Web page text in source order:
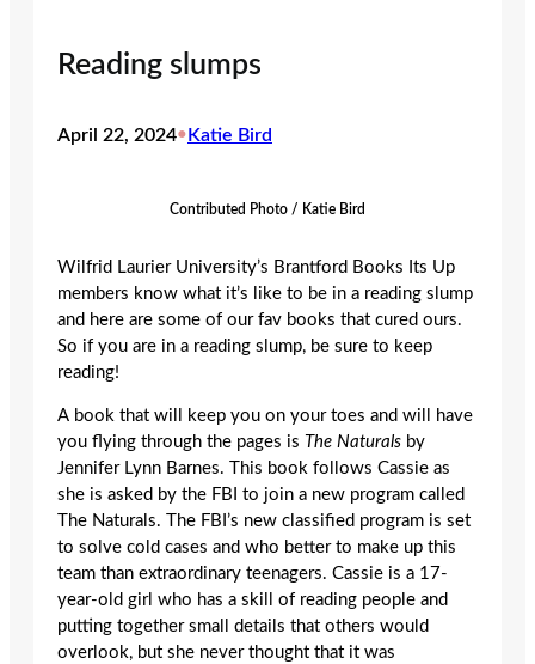
Reading slumps
April 22, 2024•Katie Bird
Contributed Photo / Katie Bird
Wilfrid Laurier University’s Brantford Books Its Up
members know what it’s like to be in a reading slump
and here are some of our fav books that cured ours.
So if you are in a reading slump, be sure to keep
reading!
A book that will keep you on your toes and will have
you flying through the pages is The Naturals by
Jennifer Lynn Barnes. This book follows Cassie as
she is asked by the FBI to join a new program called
The Naturals. The FBI’s new classified program is set
to solve cold cases and who better to make up this
team than extraordinary teenagers. Cassie is a 17-
year-old girl who has a skill of reading people and
putting together small details that others would
overlook, but she never thought that it was